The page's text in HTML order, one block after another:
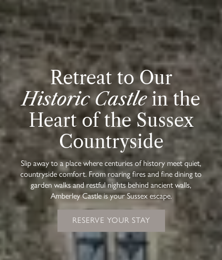
Retreat to Our
Historic Castlein the
Heart of the Sussex
Countryside
Slip away to a place where centuries of history meet quiet,
countryside comfort. From roaring fires and fine dining to
garden walks and restful nights behind ancient walls,
Amberley Castle is your Sussex escape.
RESERVE YOUR STAY